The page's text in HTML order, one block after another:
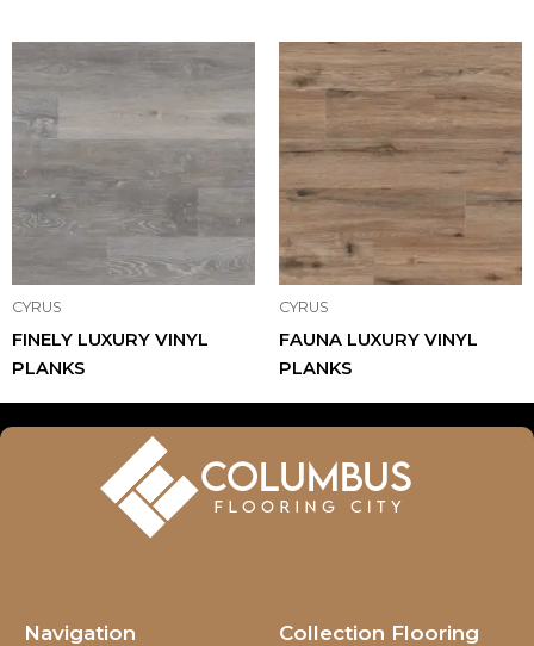
CYRUS
FINELY LUXURY VINYL
PLANKS
CYRUS
FAUNA LUXURY VINYL
PLANKS
Navigation Collection Flooring